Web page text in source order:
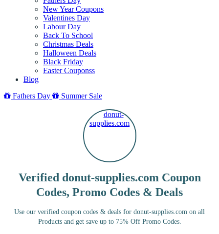
New Year Coupons
Valentines Day
Labour Day
Back To School
Christmas Deals
Halloween Deals
Black Friday
Easter Couponss
Blog
Fathers Day
Summer Sale
Verified donut-supplies.com Coupon
Codes, Promo Codes & Deals
Use our verified coupon codes & deals for donut-supplies.com on all
Products and get save up to 75% Off Promo Codes.